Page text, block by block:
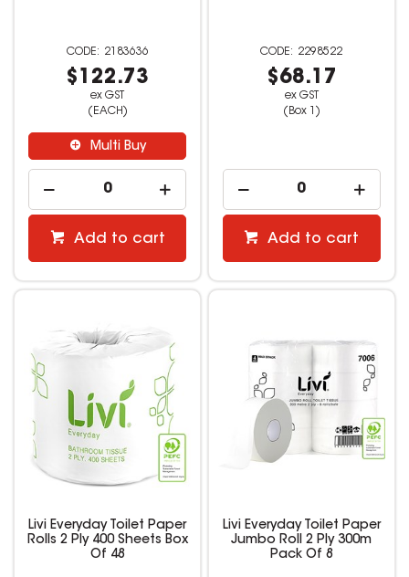
2183636
$122.73
ex GST
(EACH)
Multi Buy
Add to cart
2298522
$68.17
ex GST
(Box 1)
Add to cart
Livi Everyday Toilet Paper
Rolls 2 Ply 400 Sheets Box
Of 48
Livi Everyday Toilet Paper
Jumbo Roll 2 Ply 300m
Pack Of 8